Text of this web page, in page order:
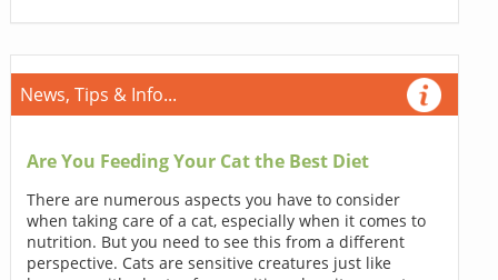
News, Tips & Info...
Are You Feeding Your Cat the Best Diet
There are numerous aspects you have to consider
when taking care of a cat, especially when it comes to
nutrition. But you need to see this from a different
perspective. Cats are sensitive creatures just like